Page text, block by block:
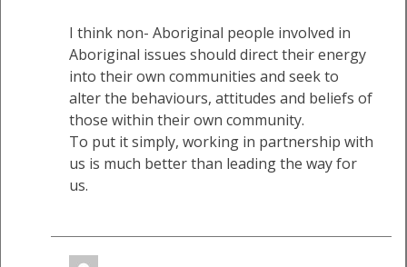
I think non- Aboriginal people involved in
Aboriginal issues should direct their energy
into their own communities and seek to
alter the behaviours, attitudes and beliefs of
those within their own community.
To put it simply, working in partnership with
us is much better than leading the way for
us.